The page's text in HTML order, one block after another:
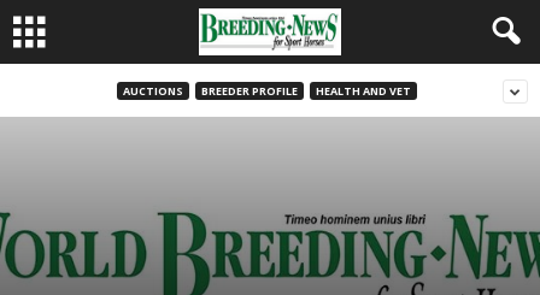
AUCTIONS BREEDER PROFILE HEALTH AND VET